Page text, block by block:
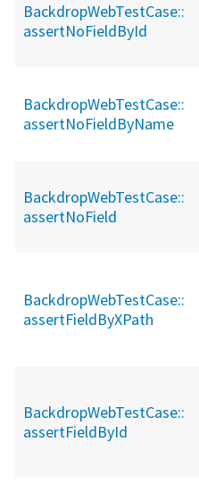
BackdropWebTestCase::
assertNoFieldById
BackdropWebTestCase::
assertNoFieldByName
BackdropWebTestCase::
assertNoField
BackdropWebTestCase::
assertFieldByXPath
BackdropWebTestCase::
assertFieldById